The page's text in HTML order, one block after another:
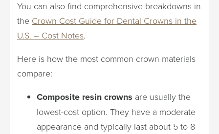
You can also find comprehensive breakdowns in
the Crown Cost Guide for Dental Crowns in the
U.S. – Cost Notes.
Here is how the most common crown materials
compare:
Composite resin crowns are usually the
lowest-cost option. They have a moderate
appearance and typically last about 5 to 8